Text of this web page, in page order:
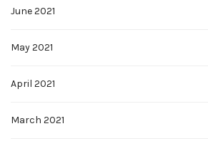
June 2021
May 2021
April 2021
March 2021